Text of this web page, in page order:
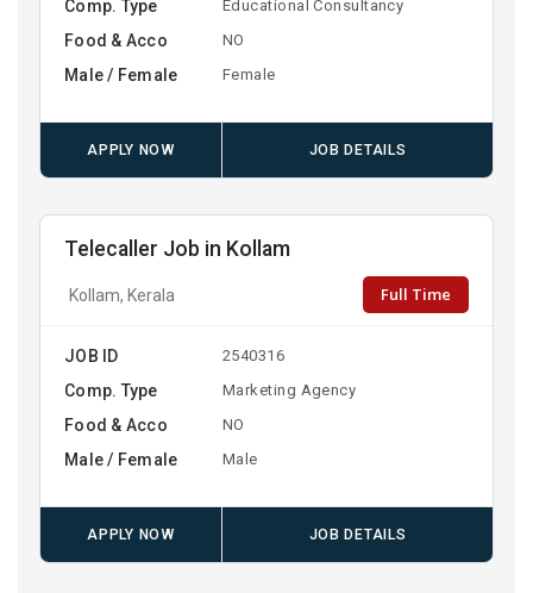
Comp. Type Educational Consultancy
Food & Acco NO
Male / Female Female
APPLY NOW JOB DETAILS
Telecaller Job in Kollam
Kollam, Kerala Full Time
JOB ID 2540316
Comp. Type Marketing Agency
Food & Acco NO
Male / Female Male
APPLY NOW JOB DETAILS